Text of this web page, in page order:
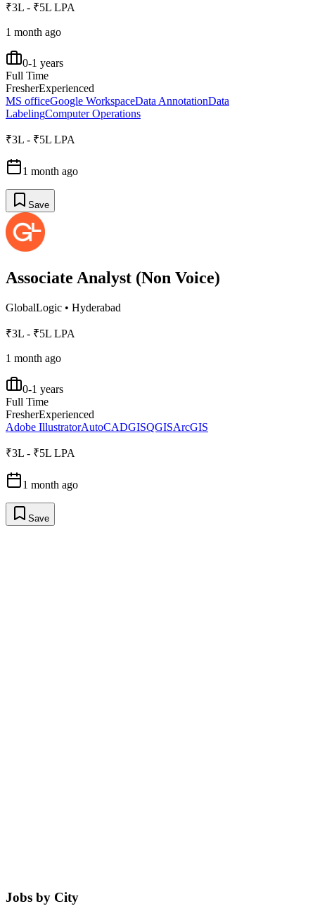
₹3L - ₹5L LPA
1 month ago
0-1 years
Full Time
FresherExperienced
MS officeGoogle WorkspaceData AnnotationData
LabelingComputer Operations
₹3L - ₹5L LPA
1 month ago
Save
Associate Analyst (Non Voice)
GlobalLogic • Hyderabad
₹3L - ₹5L LPA
1 month ago
0-1 years
Full Time
FresherExperienced
Adobe IllustratorAutoCADGISQGISArcGIS
₹3L - ₹5L LPA
1 month ago
Save
Jobs by City